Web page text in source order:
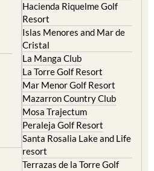
Hacienda Riquelme Golf
Resort
Islas Menores and Mar de
Cristal
La Manga Club
La Torre Golf Resort
Mar Menor Golf Resort
Mazarron Country Club
Mosa Trajectum
Peraleja Golf Resort
Santa Rosalia Lake and Life
resort
Terrazas de la Torre Golf